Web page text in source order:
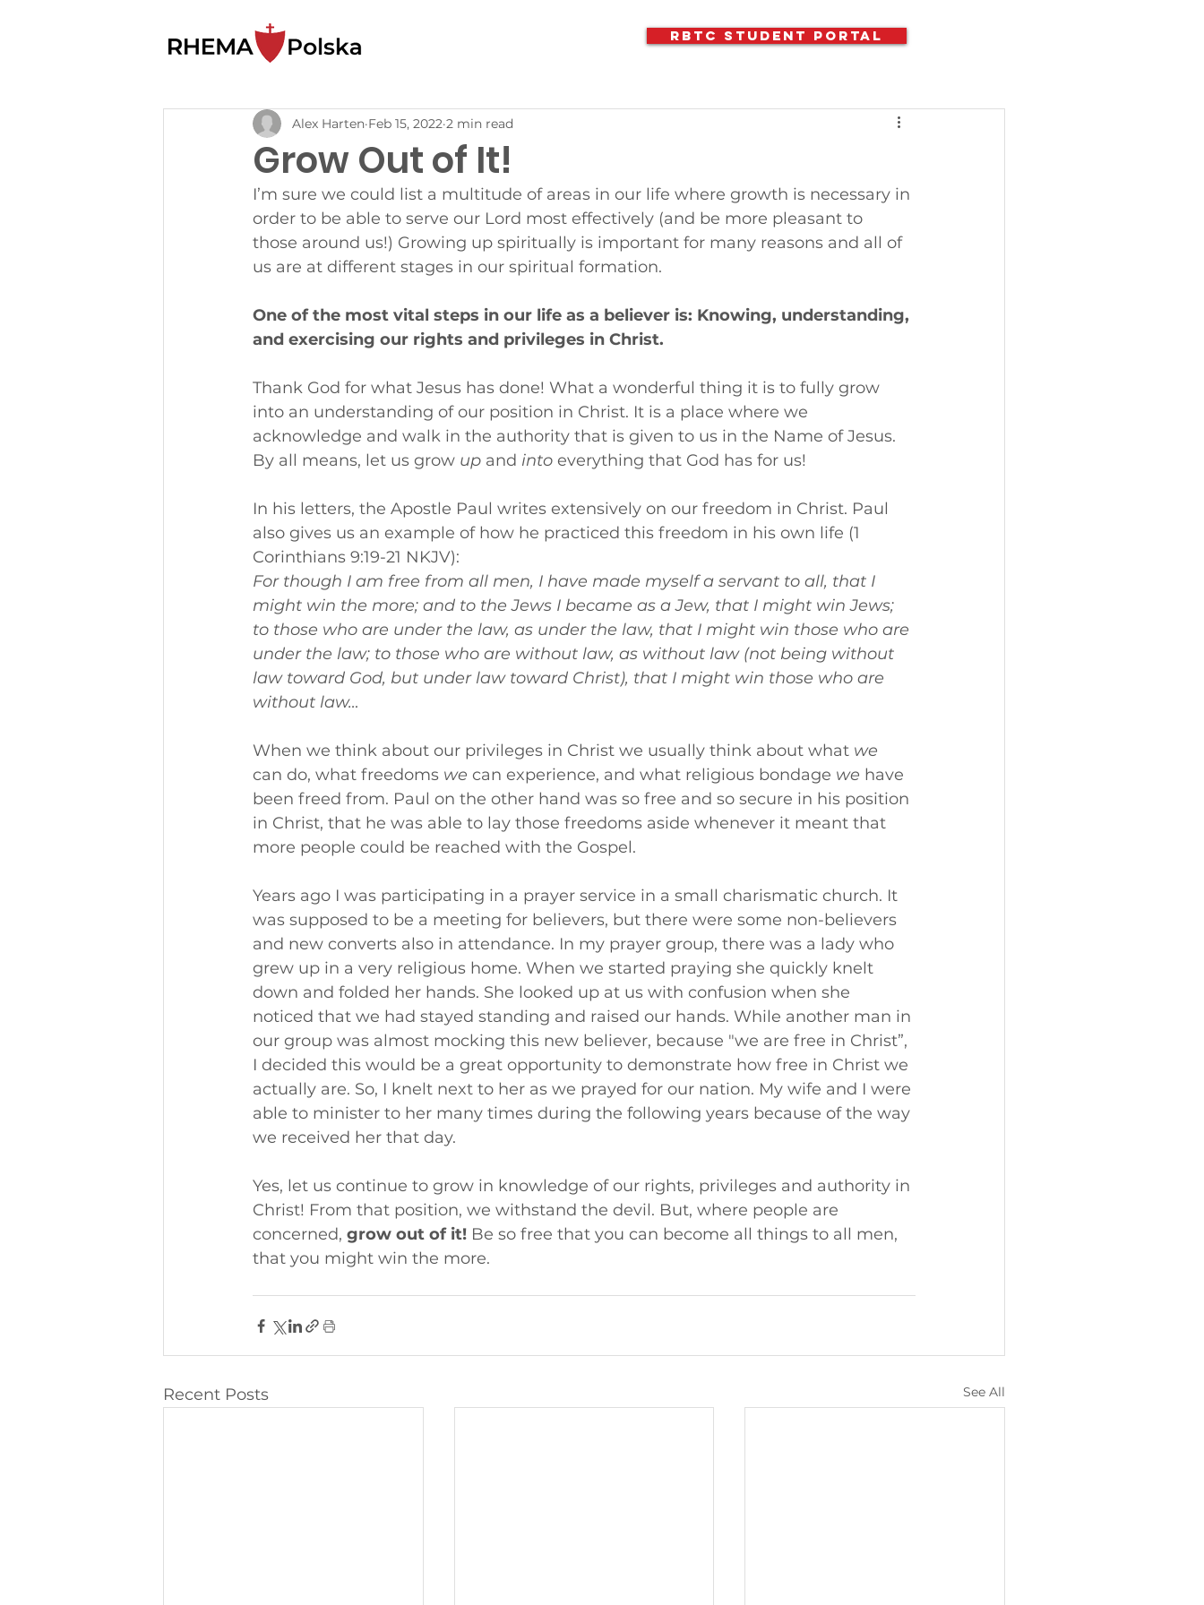
RBTC Student Portal
Grow Out of It!
Alex Harten Feb 15, 2022 2 min read
I’m sure we could list a multitude of areas in our life where growth is necessary in
order to be able to serve our Lord most effectively (and be more pleasant to
those around us!) Growing up spiritually is important for many reasons and all of
us are at different stages in our spiritual formation.
One of the most vital steps in our life as a believer is: Knowing, understanding,
and exercising our rights and privileges in Christ.
Thank God for what Jesus has done! What a wonderful thing it is to fully grow
into an understanding of our position in Christ. It is a place where we
acknowledge and walk in the authority that is given to us in the Name of Jesus.
By all means, let us grow up and into everything that God has for us!
In his letters, the Apostle Paul writes extensively on our freedom in Christ. Paul
also gives us an example of how he practiced this freedom in his own life (1
Corinthians 9:19-21 NKJV):
For though I am free from all men, I have made myself a servant to all, that I
might win the more; and to the Jews I became as a Jew, that I might win Jews;
to those who are under the law, as under the law, that I might win those who are
under the law; to those who are without law, as without law (not being without
law toward God, but under law toward Christ), that I might win those who are
without law…
When we think about our privileges in Christ we usually think about what we
can do, what freedoms we can experience, and what religious bondage we have
been freed from. Paul on the other hand was so free and so secure in his position
in Christ, that he was able to lay those freedoms aside whenever it meant that
more people could be reached with the Gospel.
Years ago I was participating in a prayer service in a small charismatic church. It
was supposed to be a meeting for believers, but there were some non-believers
and new converts also in attendance. In my prayer group, there was a lady who
grew up in a very religious home. When we started praying she quickly knelt
down and folded her hands. She looked up at us with confusion when she
noticed that we had stayed standing and raised our hands. While another man in
our group was almost mocking this new believer, because "we are free in Christ”,
I decided this would be a great opportunity to demonstrate how free in Christ we
actually are. So, I knelt next to her as we prayed for our nation. My wife and I were
able to minister to her many times during the following years because of the way
we received her that day.
Yes, let us continue to grow in knowledge of our rights, privileges and authority in
Christ! From that position, we withstand the devil. But, where people are
concerned, grow out of it! Be so free that you can become all things to all men,
that you might win the more.
Recent Posts See All